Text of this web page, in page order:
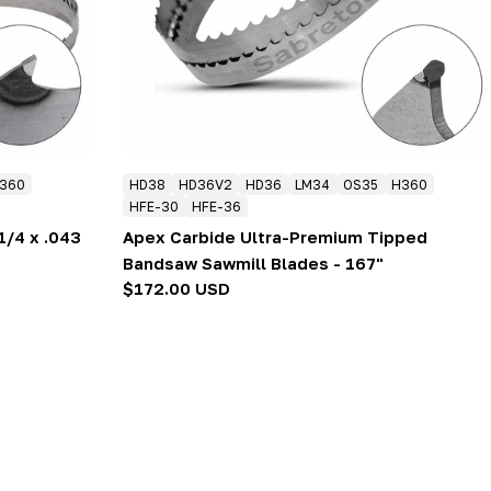
4 x .043
HD38 HD36V2 HD36 LM34 OS35
H360
HFE-30
HFE-36
Apex Carbide Ultra-Premium Tipped
Bandsaw Sawmill Blades - 167"
Regular
$172.00 USD